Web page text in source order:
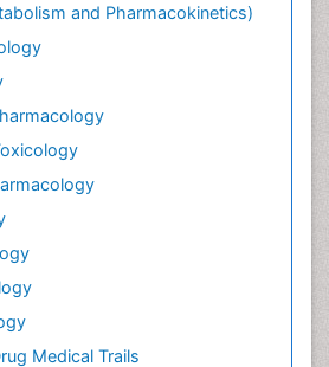
and Pharmacokinetics)
Medical Trails